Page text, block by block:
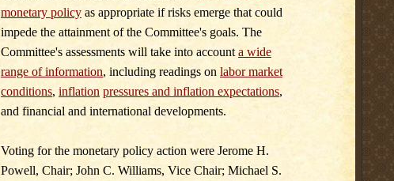
monetary policy as appropriate if risks emerge that could
impede the attainment of the Committee's goals. The
Committee's assessments will take into account a wide
range of information, including readings on labor market
conditions, inflation pressures and inflation expectations,
and financial and international developments.
Voting for the monetary policy action were Jerome H.
Powell, Chair; John C. Williams, Vice Chair; Michael S.